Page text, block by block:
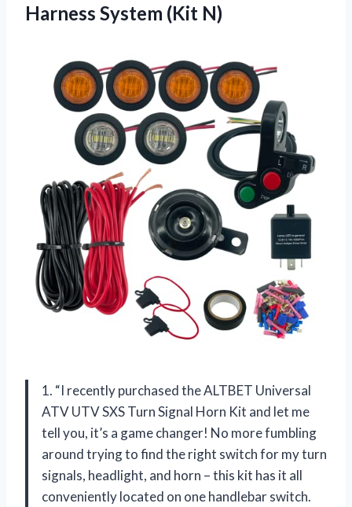
Harness System (Kit N)
1. “I recently purchased the ALTBET Universal
ATV UTV SXS Turn Signal Horn Kit and let me
tell you, it’s a game changer! No more fumbling
around trying to find the right switch for my turn
signals, headlight, and horn – this kit has it all
conveniently located on one handlebar switch.